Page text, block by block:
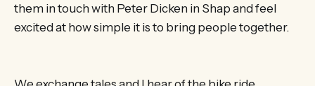
them in touch with Peter Dicken in Shap and feel
excited at how simple it is to bring people together.